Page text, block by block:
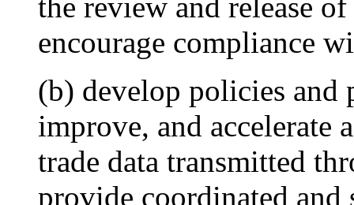
the review and release
encourage compliance
(b) develop policies and
improve, and accelerate
trade data transmitted
provide coordinated and